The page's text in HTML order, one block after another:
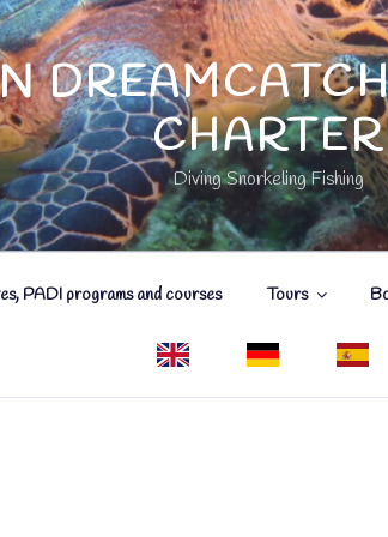
CHARTER
Diving Snorkeling Fishing
PADI programs and courses Tours